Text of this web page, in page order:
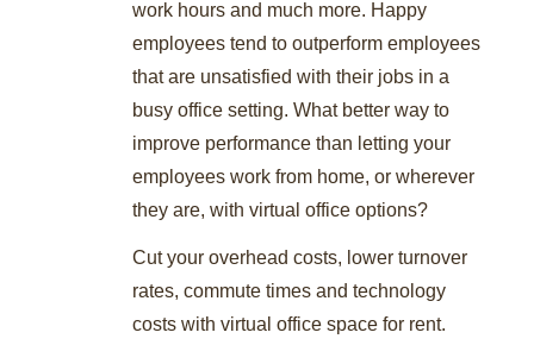
work hours and much more. Happy
employees tend to outperform employees
that are unsatisfied with their jobs in a
busy office setting. What better way to
improve performance than letting your
employees work from home, or wherever
they are, with virtual office options?
Cut your overhead costs, lower turnover
rates, commute times and technology
costs with virtual office space for rent.